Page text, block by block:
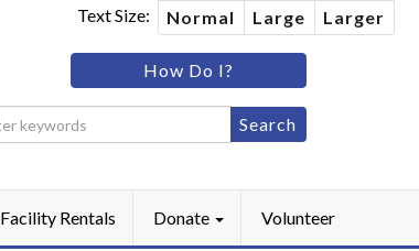
Text Size: Normal Large Larger
How Do I?
Facility Rentals Donate Volunteer